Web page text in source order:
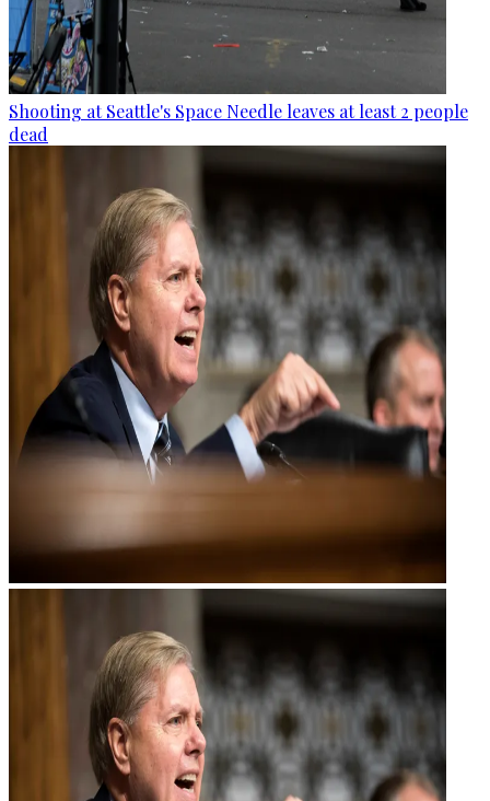
Shooting at Seattle's Space Needle leaves at least 2 people
dead